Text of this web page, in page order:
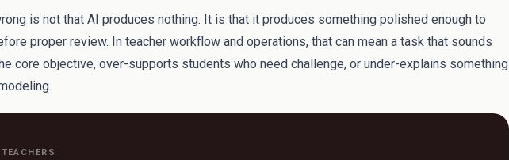
is not that AI produces nothing. It is that it produces something polished enough to
proper review. In teacher workflow and operations, that can mean a task that sounds
core objective, over-supports students who need challenge, or under-explains something